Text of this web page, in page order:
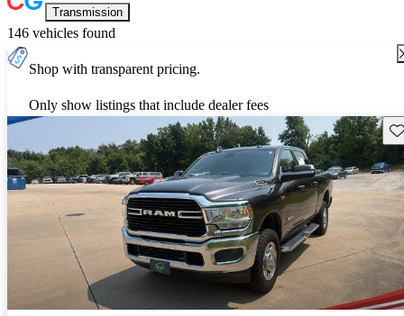
Transmission
146 vehicles found
Shop with transparent pricing.
Only show listings that include dealer fees